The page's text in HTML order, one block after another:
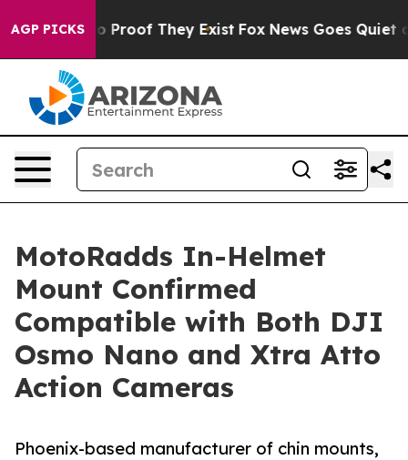
AGP PICKS
Offers no Proof They Exist Fox News Goes Quiet as
MotoRadds In-Helmet
Mount Confirmed
Compatible with Both DJI
Osmo Nano and Xtra Atto
Action Cameras
Phoenix-based manufacturer of chin mounts,